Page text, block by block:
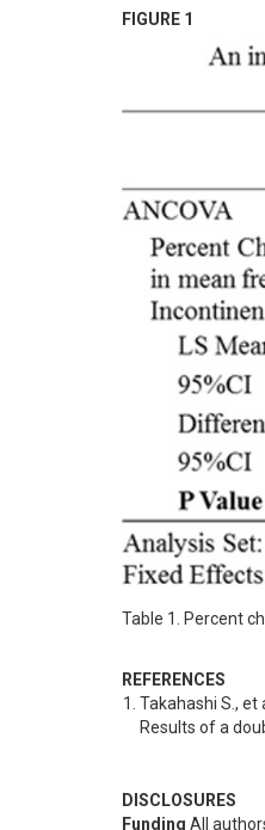
FIGURE 1
Table 1. Percent
REFERENCES
Takahashi S.,
Results of a
DISCLOSURES
Funding All